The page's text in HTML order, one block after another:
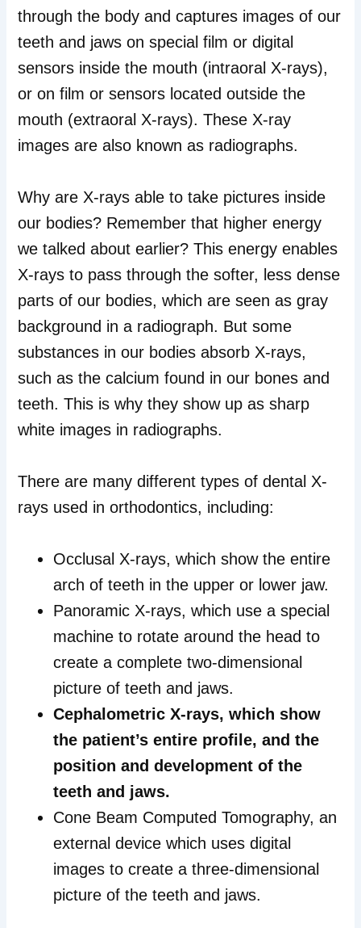
through the body and captures images of our
teeth and jaws on special film or digital
sensors inside the mouth (intraoral X-rays),
or on film or sensors located outside the
mouth (extraoral X-rays). These X-ray
images are also known as radiographs.
Why are X-rays able to take pictures inside
our bodies? Remember that higher energy
we talked about earlier? This energy enables
X-rays to pass through the softer, less dense
parts of our bodies, which are seen as gray
background in a radiograph. But some
substances in our bodies absorb X-rays,
such as the calcium found in our bones and
teeth. This is why they show up as sharp
white images in radiographs.
There are many different types of dental X-
rays used in orthodontics, including:
Occlusal X-rays, which show the entire
arch of teeth in the upper or lower jaw.
Panoramic X-rays, which use a special
machine to rotate around the head to
create a complete two-dimensional
picture of teeth and jaws.
Cephalometric X-rays, which show
the patient’s entire profile, and the
position and development of the
teeth and jaws.
Cone Beam Computed Tomography, an
external device which uses digital
images to create a three-dimensional
picture of the teeth and jaws.